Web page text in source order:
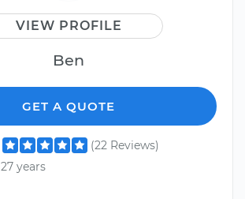
VIEW PROFILE
Ben
GET A QUOTE
(22 Reviews)
27 years